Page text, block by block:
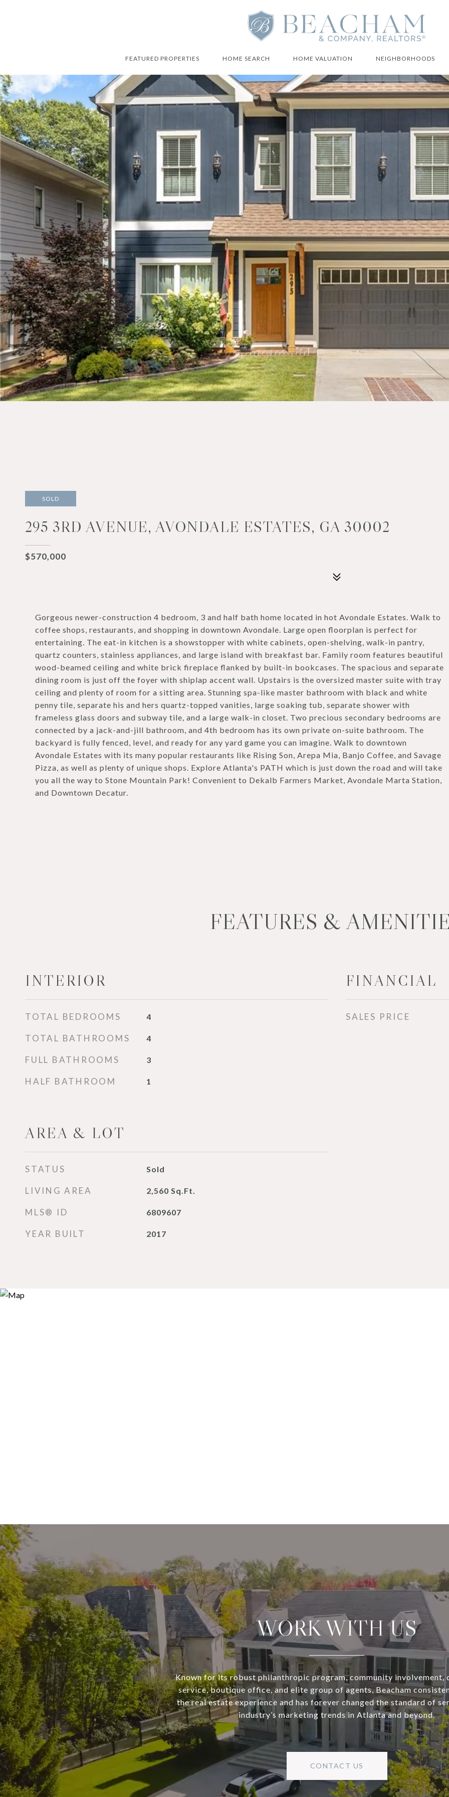
FEATURED PROPERTIES HOME SEARCH HOME VALUATION NEIGHBORHOODS
SOLD
295 3RD AVENUE, AVONDALE ESTATES, GA 30002
$570,000
Gorgeous newer-construction 4 bedroom, 3 and half bath home located in hot Avondale Estates. Walk to
coffee shops, restaurants, and shopping in downtown Avondale. Large open floorplan is perfect for
entertaining. The eat-in kitchen is a showstopper with white cabinets, open-shelving, walk-in pantry,
quartz counters, stainless appliances, and large island with breakfast bar. Family room features beautiful
wood-beamed ceiling and white brick fireplace flanked by built-in bookcases. The spacious and separate
dining room is just off the foyer with shiplap accent wall. Upstairs is the oversized master suite with tray
ceiling and plenty of room for a sitting area. Stunning spa-like master bathroom with black and white
penny tile, separate his and hers quartz-topped vanities, large soaking tub, separate shower with
frameless glass doors and subway tile, and a large walk-in closet. Two precious secondary bedrooms are
connected by a jack-and-jill bathroom, and 4th bedroom has its own private on-suite bathroom. The
backyard is fully fenced, level, and ready for any yard game you can imagine. Walk to downtown
Avondale Estates with its many popular restaurants like Rising Son, Arepa Mia, Banjo Coffee, and Savage
Pizza, as well as plenty of unique shops. Explore Atlanta's PATH which is just down the road and will take
you all the way to Stone Mountain Park! Convenient to Dekalb Farmers Market, Avondale Marta Station,
and Downtown Decatur.
FEATURES &
INTERIOR
TOTAL BEDROOMS 4
TOTAL BATHROOMS 4
FULL BATHROOMS 3
HALF BATHROOM 1
AREA & LOT
STATUS Sold
LIVING AREA 2,560 Sq.Ft.
MLS® ID 6809607
YEAR BUILT 2017
FINANCIAL
SALES PRICE
WORK WITH US
Known for its robust philanthropic program, community involvement,
service, boutique office, and elite group of agents, Beacham
the real estate experience and has forever changed the standard of
industry’s marketing trends in Atlanta and beyond.
CONTACT US